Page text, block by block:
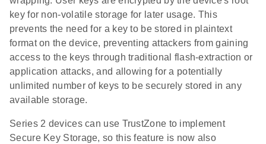
key for non-volatile storage for later usage. This
prevents the need for a key to be stored in plaintext
format on the device, preventing attackers from gaining
access to the keys through traditional flash-extraction or
application attacks, and allowing for a potentially
unlimited number of keys to be securely stored in any
available storage.
Series 2 devices can use TrustZone to implement
Secure Key Storage, so this feature is now also